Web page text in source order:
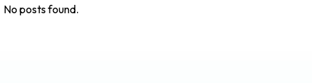
No posts found.